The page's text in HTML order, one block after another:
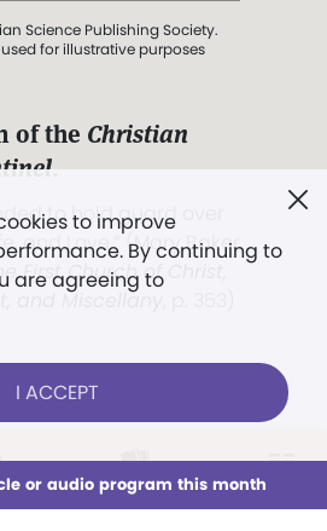
Issues Sections
to improve
By continuing to
are agreeing to
I ACCEPT
or audio program this month
Science Publishing Society.
for illustrative purposes
of the Christian
.
to hold guard over
and Love.” (Mary Baker
First Church of Christ,
and Miscellany
LOG IN